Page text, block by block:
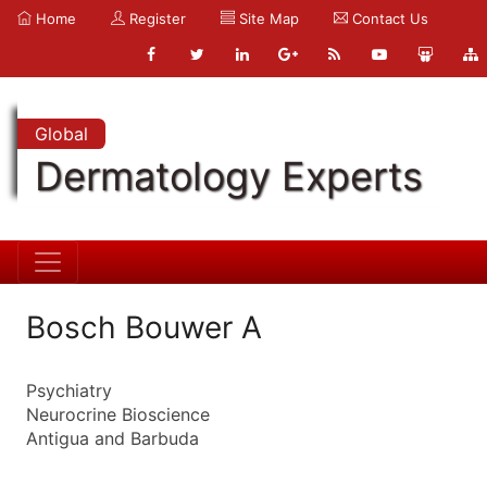
Home Register Site Map Contact Us
Global
Dermatology Experts
Bosch Bouwer A
Psychiatry
Neurocrine Bioscience
Antigua and Barbuda